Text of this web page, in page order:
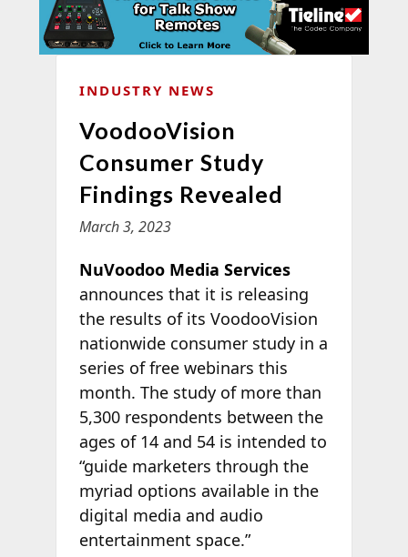
INDUSTRY NEWS
VoodooVision
Consumer Study
Findings Revealed
March 3, 2023
NuVoodoo Media Services
announces that it is releasing
the results of its VoodooVision
nationwide consumer study in a
series of free webinars this
month. The study of more than
5,300 respondents between the
ages of 14 and 54 is intended to
“guide marketers through the
myriad options available in the
digital media and audio
entertainment space.”